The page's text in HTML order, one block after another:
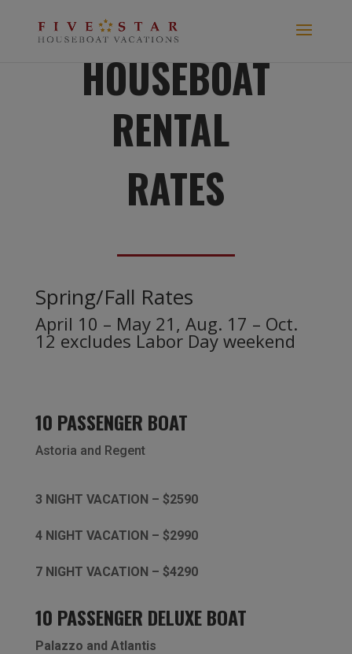
HOUSEBOAT
RENTAL
RATES
Spring/Fall Rates
April 10 – May 21, Aug. 17 – Oct.
12 excludes Labor Day weekend
10 PASSENGER BOAT
Astoria and Regent
3 NIGHT VACATION – $2590
4 NIGHT VACATION – $2990
7 NIGHT VACATION – $4290
10 PASSENGER DELUXE BOAT
Palazzo and Atlantis